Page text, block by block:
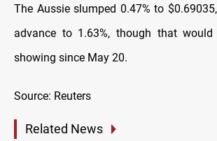
The Aussie slumped 0.47% to
advance to 1.63%, though that
showing since May 20.
Source: Reuters
Related News